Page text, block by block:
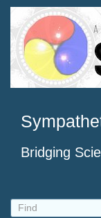
Bridging